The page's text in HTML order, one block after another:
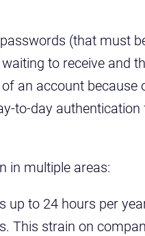
(that must
to receive and
an account because
to-day
in multiple areas:
up to 24 hours per
This strain on